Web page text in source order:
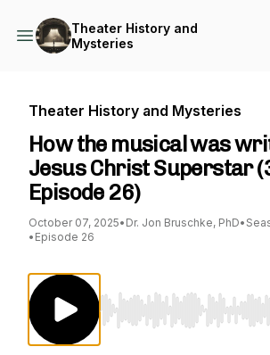
Theater History and
Mysteries
Theater History and Mysteries
How the musical was
Jesus Christ Superstar
Episode 26)
October 07, 2025• Dr. Jon Bruschke, PhD•
• Episode 26
Use Left/Right to seek,